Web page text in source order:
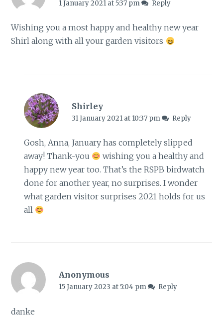
1 January 2021 at 5:37 pm Reply
Wishing you a most happy and healthy new year
Shirl along with all your garden visitors
Shirley
31 January 2021 at 10:37 pm Reply
Gosh, Anna, January has completely slipped
away! Thank-you
wishing you a healthy and
happy new year too. That’s the RSPB birdwatch
done for another year, no surprises. I wonder
what garden visitor surprises 2021 holds for us
all
Anonymous
15 January 2023 at 5:04 pm Reply
danke